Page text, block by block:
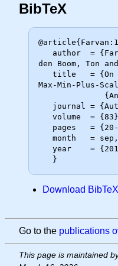
BibTeX
den Boom, Ton
Max-Min-Plus-
Download
Go to the publications
This page is maintained